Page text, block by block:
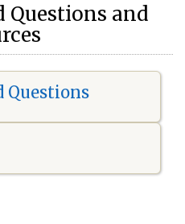
Questions and
Questions